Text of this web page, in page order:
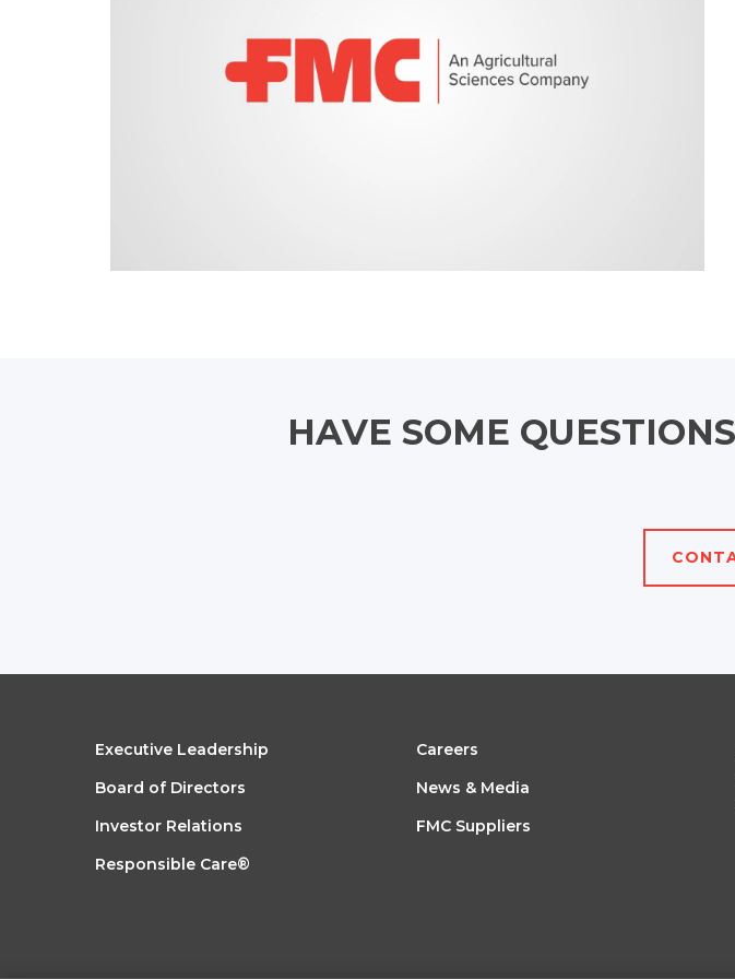
HAVE SOME
FOOTER
MENU
1
Executive Leadership
Board of Directors
Investor Relations
Responsible Care®
FOOTER
MENU
Careers
News & Media
FMC Suppliers